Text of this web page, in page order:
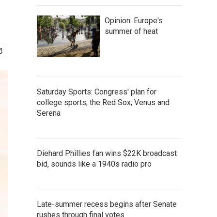
Opinion: Europe's
summer of heat
Saturday Sports: Congress' plan for
college sports; the Red Sox; Venus and
Serena
Diehard Phillies fan wins $22K broadcast
bid, sounds like a 1940s radio pro
Late-summer recess begins after Senate
rushes through final votes